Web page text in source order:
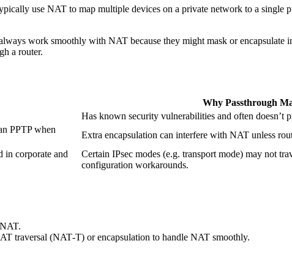
use NAT to map multiple devices on a private network to a single
work smoothly with NAT because they might mask or encapsulate
a router.
Why Passthrough
Has known security vulnerabilities and often doesn’t
PPTP when
Extra encapsulation can interfere with NAT unless
in corporate and
Certain IPsec modes (e.g. transport mode) may not
configuration workarounds.
traversal (NAT‐T) or encapsulation to handle NAT smoothly.